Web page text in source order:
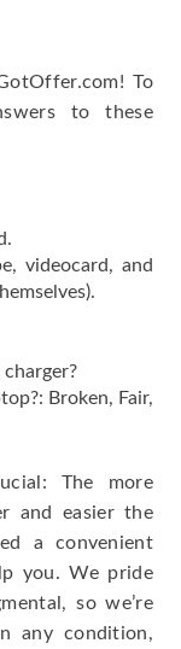
To
to these
videocard, and
Broken, Fair,
The more
and easier the
a convenient
you. We pride
so we’re
any condition,